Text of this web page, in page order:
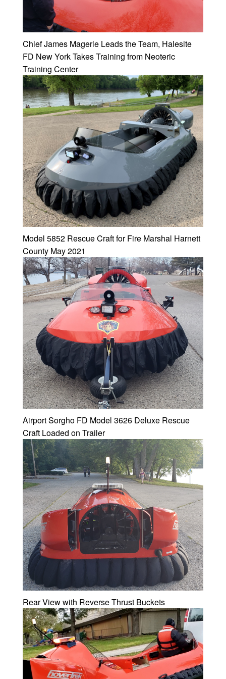
Chief James Magerle Leads the Team, Halesite
FD New York Takes Training from Neoteric
Training Center
Model 5852 Rescue Craft for Fire Marshal Harnett
County May 2021
Airport Sorgho FD Model 3626 Deluxe Rescue
Craft Loaded on Trailer
Rear View with Reverse Thrust Buckets